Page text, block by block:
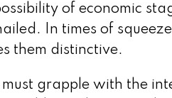
of economic
In times of
them distinctive.
must grapple with the